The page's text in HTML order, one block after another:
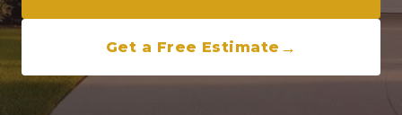
Get a Free Estimate